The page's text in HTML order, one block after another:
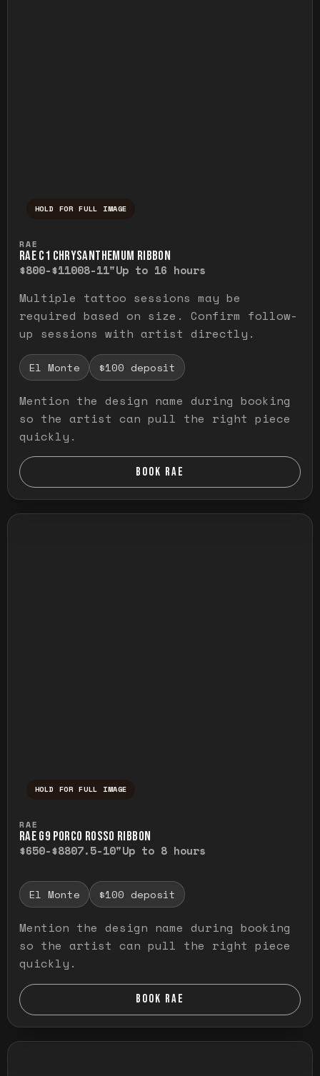
HOLD FOR FULL IMAGE
RAE
RAE C1 CHRYSANTHEMUM RIBBON
$800-$11008-11"Up to 16 hours
Multiple tattoo sessions may be
required based on size. Confirm follow-
up sessions with artist directly.
El Monte $100 deposit
Mention the design name during booking
so the artist can pull the right piece
quickly.
BOOK RAE
HOLD FOR FULL IMAGE
RAE
RAE G9 PORCO ROSSO RIBBON
$650-$8807.5-10"Up to 8 hours
El Monte $100 deposit
Mention the design name during booking
so the artist can pull the right piece
quickly.
BOOK RAE